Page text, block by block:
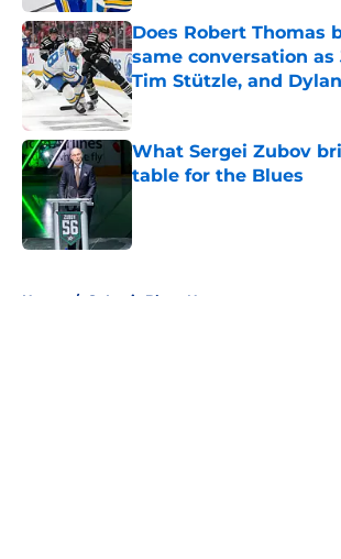
Does Robert Thomas
same conversation as
Tim Stützle, and
Published by on Invalid Date
What Sergei Zubov
table for the Blues
Home / St Louis Blues News